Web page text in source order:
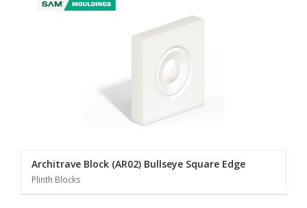
Architrave Block (AR02) Bullseye Square Edge
Plinth Blocks